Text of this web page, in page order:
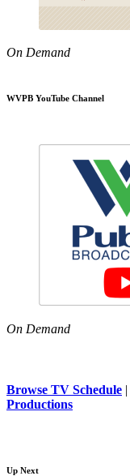
On Demand
WVPB YouTube Channel
On Demand
Browse TV Schedule |
Productions
Up Next